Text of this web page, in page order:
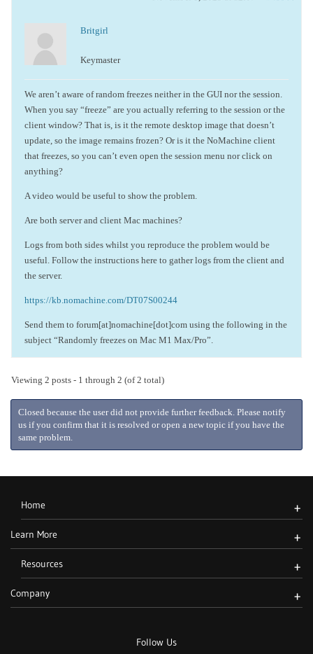
Britgirl
Keymaster
We aren’t aware of random freezes neither in the GUI nor the session.
When you say “freeze” are you actually referring to the session or the
client window? That is, is it the remote desktop image that doesn’t
update, so the image remains frozen? Or is it the NoMachine client
that freezes, so you can’t even open the session menu nor click on
anything?
A video would be useful to show the problem.
Are both server and client Mac machines?
Logs from both sides whilst you reproduce the problem would be
useful. Follow the instructions here to gather logs from the client and
the server.
https://kb.nomachine.com/DT07S00244
Send them to forum[at]nomachine[dot]com using the following in the
subject “Randomly freezes on Mac M1 Max/Pro”.
Viewing 2 posts - 1 through 2 (of 2 total)
Closed because the user did not provide further feedback. Please notify
us if you confirm that it is resolved or open a new topic if you have the
same problem.
Follow Us
Home +
Learn More +
Resources +
Company +